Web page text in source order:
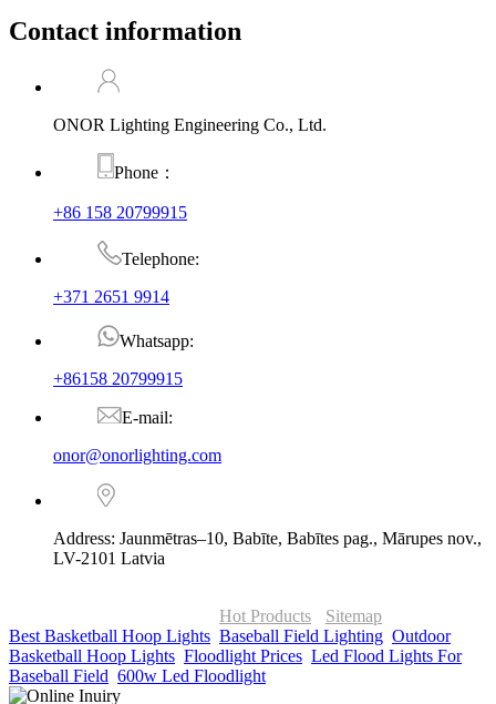
Contact information
ONOR Lighting Engineering Co., Ltd.
Phone：
+86 158 20799915
Telephone:
+371 2651 9914
Whatsapp:
+86158 20799915
E-mail:
onor@onorlighting.com
Address: Jaunmētras–10, Babīte, Babītes pag., Mārupes nov.,
LV-2101 Latvia
Hot Products
Sitemap
Best Basketball Hoop Lights Baseball Field Lighting Outdoor
Basketball Hoop Lights Floodlight Prices Led Flood Lights For
Baseball Field 600w Led Floodlight